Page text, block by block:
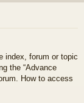
index, forum or topic
the “Advance
How to access